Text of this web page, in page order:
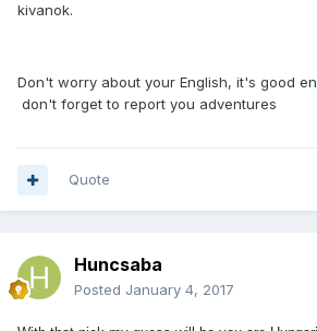
kivanok.
Don't worry about your English, it's good
don't forget to report you adventures
Quote
Huncsaba
Posted January 4, 2017